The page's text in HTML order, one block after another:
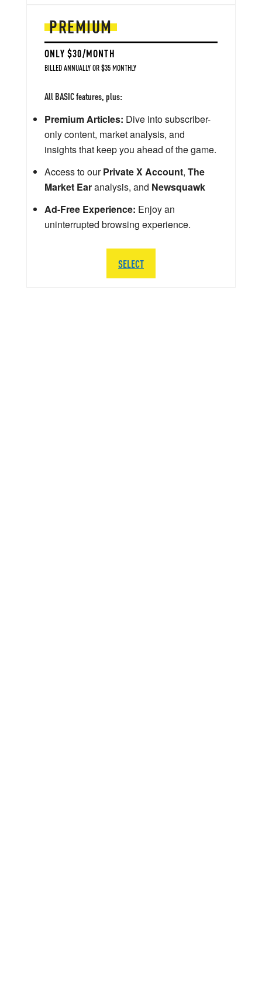
PREMIUM
ONLY $30/MONTH
BILLED ANNUALLY OR $35 MONTHLY
All BASIC features, plus:
Premium Articles: Dive into subscriber-
only content, market analysis, and
insights that keep you ahead of the game.
Access to ourPrivate X Account, The
Market Earanalysis, and Newsquawk
Ad-Free Experience: Enjoy an
uninterrupted browsing experience.
SELECT